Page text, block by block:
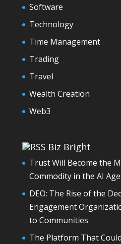
Software
Technology
Time Management
Trading
Travel
Wealth Creation
Web3
Biz Bright
Trust Will Become the
Commodity in the AI Age
DEO: The Rise of the
Engagement
to Communities
The Platform That